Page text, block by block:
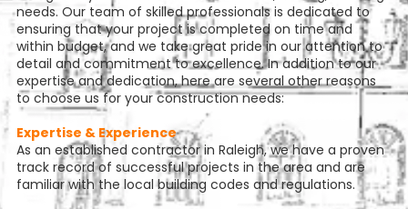
needs. Our team of skilled professionals is dedicated to
ensuring that your project is completed on time and
within budget, and we take great pride in our attention to
detail and commitment to excellence. In addition to our
expertise and dedication, here are several other reasons
to choose us for your construction needs:
Expertise & Experience
As an established contractor in Raleigh, we have a proven
track record of successful projects in the area and are
familiar with the local building codes and regulations.